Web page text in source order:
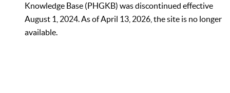
Knowledge Base (PHGKB) was discontinued effective
August 1, 2024. As of April 13, 2026, the site is no longer
available.